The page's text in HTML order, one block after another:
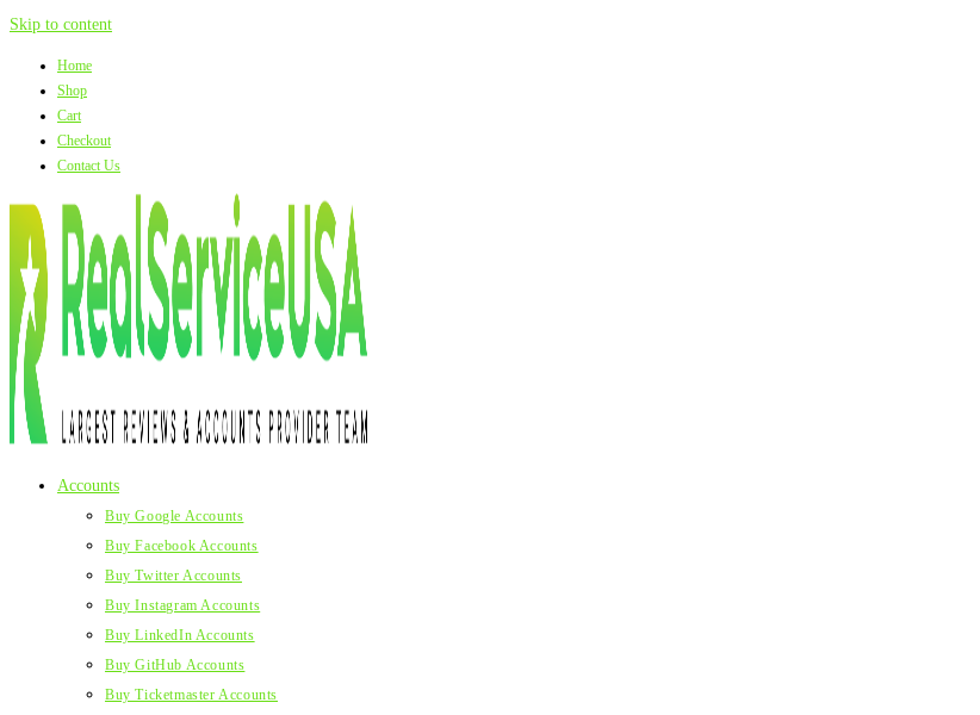
Skip to content
Home
Shop
Cart
Checkout
Contact Us
Accounts
Buy Google Accounts
Buy Facebook Accounts
Buy Twitter Accounts
Buy Instagram Accounts
Buy LinkedIn Accounts
Buy GitHub Accounts
Buy Ticketmaster Accounts